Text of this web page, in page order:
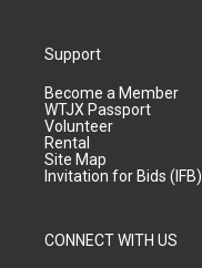
Support
Become a Member
WTJX Passport
Volunteer
Rental
Site Map
Invitation for Bids (IFB)
CONNECT WITH US